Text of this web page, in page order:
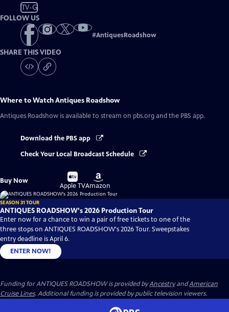
TV-G
FOLLOW US
#AntiquesRoadshow
SHARE THIS VIDEO
Where to WatchAntiques Roadshow
Antiques Roadshow is available to stream on pbs.org and the PBS app.
Download the PBS app
Check Your Local Broadcast Schedule
Buy Now
Buy
on
Apple TV
Buy
on
Amazon
SEASON 31 TOUR
ANTIQUES ROADSHOW's 2026 Production Tour
Enter now for a chance to win a pair of free tickets to one of the
three stops on ANTIQUES ROADSHOW's 2026 Tour. Sweepstakes
entry deadline is April 6.
ENTER NOW!
Funding for ANTIQUES ROADSHOW is provided byAncestryandAmerican
Cruise Lines. Additional funding is provided by public television viewers.